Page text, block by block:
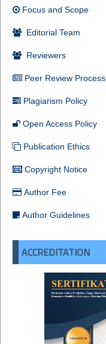
Focus and Scope
Editorial Team
Reviewers
Peer Review Process
Plagiarism Policy
Open Access Policy
Publication Ethics
Copyright Notice
Author Fee
Author Guidelines
ACCREDITATION